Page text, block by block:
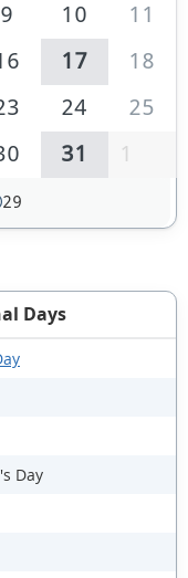
9 10
11
17
18
24
25
31 1
29
Days
Day